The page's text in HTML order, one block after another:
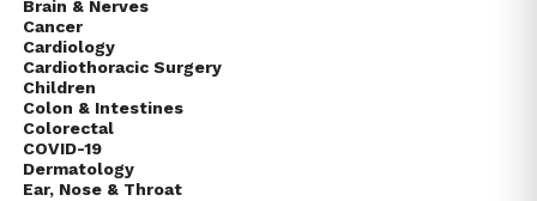
Brain & Nerves
Cancer
Cardiology
Cardiothoracic Surgery
Children
Colon & Intestines
Colorectal
COVID-19
Dermatology
Ear, Nose & Throat